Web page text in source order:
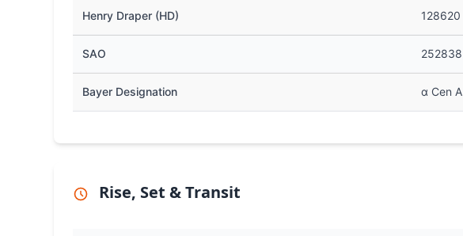
Henry Draper (HD) 128620
SAO 252838
Bayer Designation α Cen A
Rise, Set & Transit